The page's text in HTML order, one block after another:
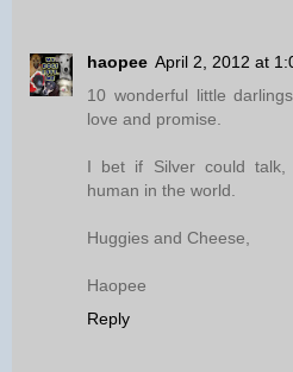
haopee April 2, 2012 at
10 wonderful little
love and promise.
I bet if Silver could
human in the world.
Huggies and Cheese,
Haopee
Reply